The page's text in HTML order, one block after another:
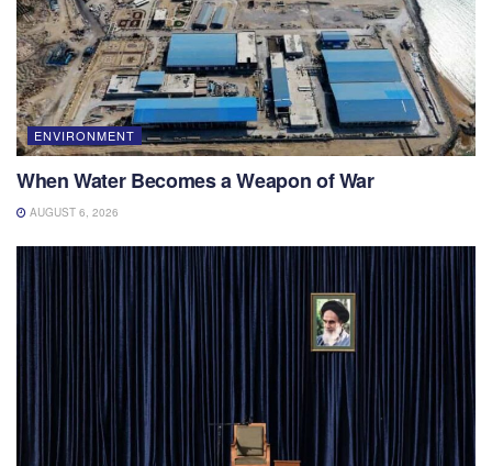
ENVIRONMENT
When Water Becomes a Weapon of War
AUGUST 6, 2026